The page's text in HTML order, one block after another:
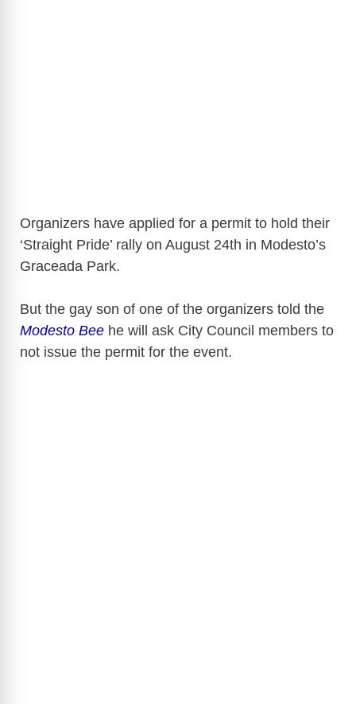
Organizers have applied for a permit to hold their
‘Straight Pride’ rally on August 24th in Modesto’s
Graceada Park.
But the gay son of one of the organizers told the
Modesto Bee he will ask City Council members to
not issue the permit for the event.